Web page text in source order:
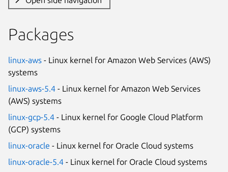
Packages
linux-aws - Linux kernel for Amazon Web Services (AWS)
systems
linux-aws-5.4 - Linux kernel for Amazon Web Services
(AWS) systems
linux-gcp-5.4 - Linux kernel for Google Cloud Platform
(GCP) systems
linux-oracle - Linux kernel for Oracle Cloud systems
linux-oracle-5.4 - Linux kernel for Oracle Cloud systems